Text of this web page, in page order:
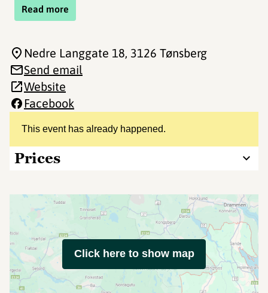
Read more
This event has already happened.
Prices
Nedre Langgate 18, 3126 Tønsberg
Send email
Website
Facebook
Click here to show map